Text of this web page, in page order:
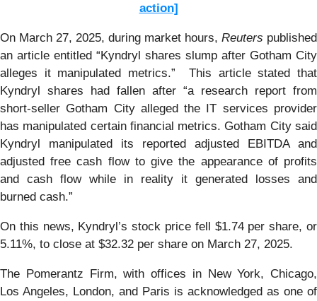
action]
On March 27, 2025, during market hours, Reuters published
an article entitled “Kyndryl shares slump after Gotham City
alleges it manipulated metrics.” This article stated that
Kyndryl shares had fallen after “a research report from
short-seller Gotham City alleged the IT services provider
has manipulated certain financial metrics. Gotham City said
Kyndryl manipulated its reported adjusted EBITDA and
adjusted free cash flow to give the appearance of profits
and cash flow while in reality it generated losses and
burned cash.”
On this news, Kyndryl’s stock price fell $1.74 per share, or
5.11%, to close at $32.32 per share on March 27, 2025.
The Pomerantz Firm, with offices in New York, Chicago,
Los Angeles, London, and Paris is acknowledged as one of